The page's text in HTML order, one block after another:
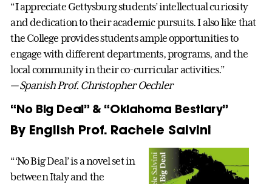
“I appreciate Gettysburg students’ intellectual curiosity
and dedication to their academic pursuits. I also like that
the College provides students ample opportunities to
engage with different departments, programs, and the
local community in their co-curricular activities.”
— Spanish Prof. Christopher Oechler
“No Big Deal” & “Oklahoma Bestiary”
By English Prof. Rachele Salvini
“‘No Big Deal’ is a novel set in
between Italy and the